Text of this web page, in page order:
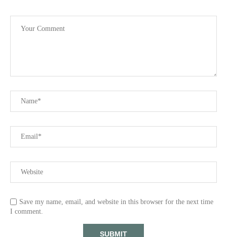
Save my name, email, and website in this browser for the next time
I comment.